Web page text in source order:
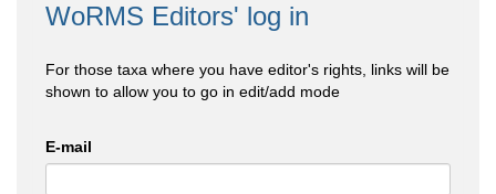
WoRMS Editors' log in
For those taxa where you have editor's rights, links will be
shown to allow you to go in edit/add mode
E-mail